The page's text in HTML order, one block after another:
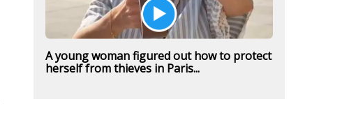
A young woman figured out how to protect
herself from thieves in Paris...